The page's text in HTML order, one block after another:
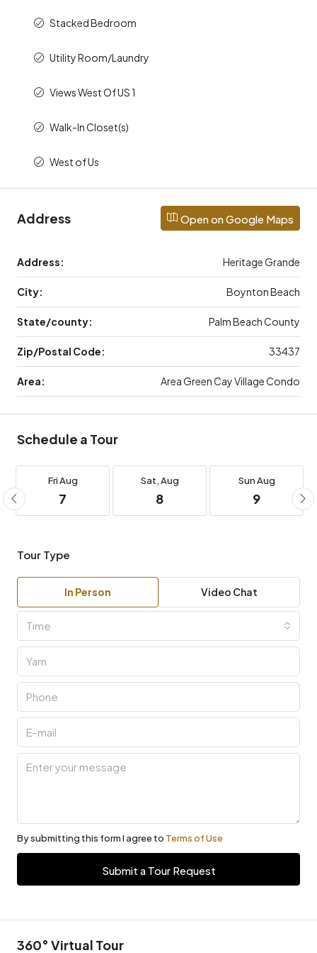
Stacked Bedroom
Utility Room/Laundry
Views West Of US 1
Walk-In Closet(s)
West of Us
Address Open on Google Maps
Address: Heritage Grande
City: Boynton Beach
State/county: Palm Beach County
Zip/Postal Code: 33437
Area: Area Green Cay Village Condo
Schedule a Tour
FriAug
7
Sat,Aug
8
SunAug
9
Tour Type
In Person Video Chat
Time
By submitting this form I agree to Terms of Use
Submit a Tour Request
360° Virtual Tour